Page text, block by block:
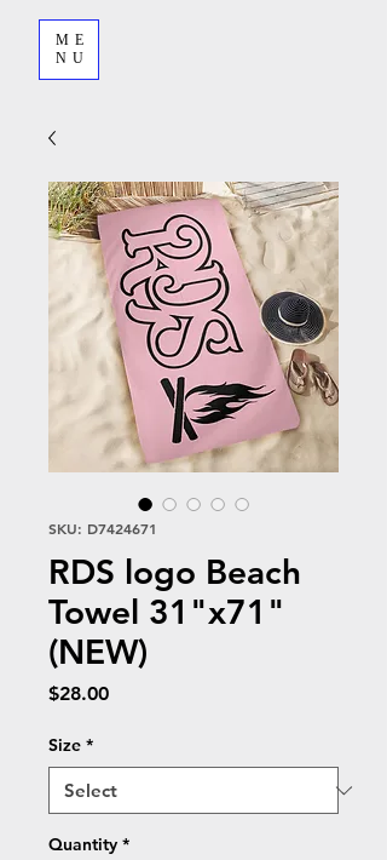
ME
NU
SKU: D7424671
RDS logo Beach
Towel 31"x71"
(NEW)
$28.00Price
Size *
Quantity *